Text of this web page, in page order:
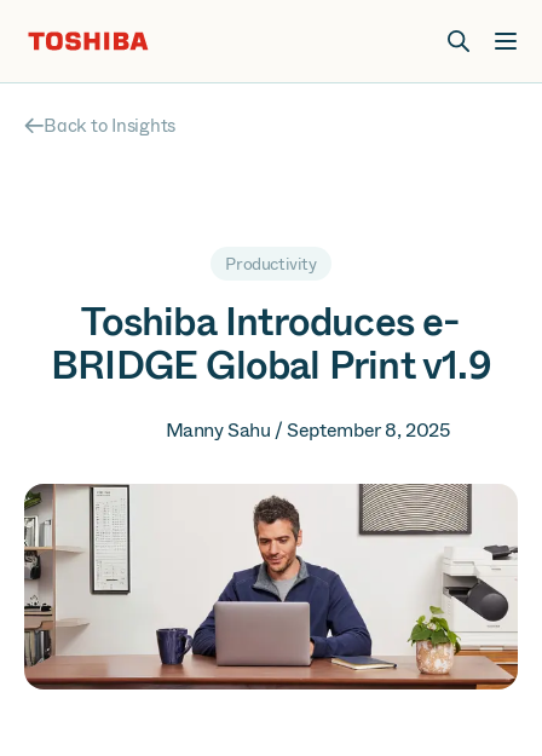
Back to Insights
Productivity
Toshiba Introduces e-
BRIDGE Global Print v1.9
Manny Sahu / September 8, 2025